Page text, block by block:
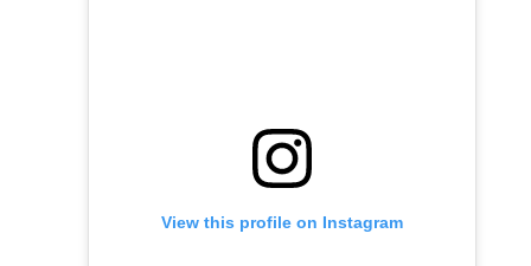
View this profile on Instagram